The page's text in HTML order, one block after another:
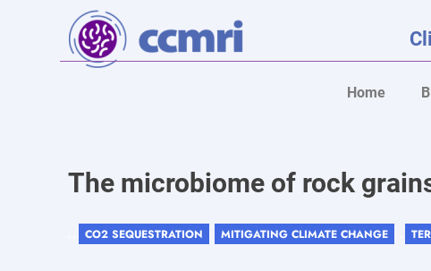
Home
The microbiome of rock
CO2 SEQUESTRATION MITIGATING CLIMATE CHANGE